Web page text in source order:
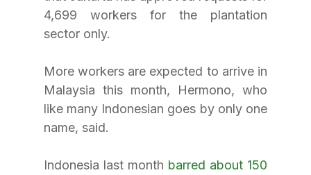
4,699 workers for the plantation
sector only.
More workers are expected to arrive in
Malaysia this month, Hermono, who
like many Indonesian goes by only one
name, said.
Indonesia last month barred about 150